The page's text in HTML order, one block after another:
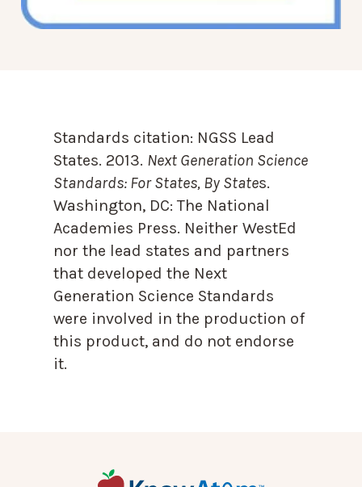
Standards citation: NGSS Lead
States. 2013. Next Generation Science
Standards: For States, By States.
Washington, DC: The National
Academies Press. Neither WestEd
nor the lead states and partners
that developed the Next
Generation Science Standards
were involved in the production of
this product, and do not endorse
it.